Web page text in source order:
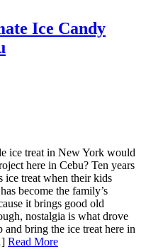
Ice Candy
ice treat in New York would
here in Cebu? Ten years
ice treat when their kids
become the family’s
it brings good old
nostalgia is what drove
and bring the ice treat here in
Read More